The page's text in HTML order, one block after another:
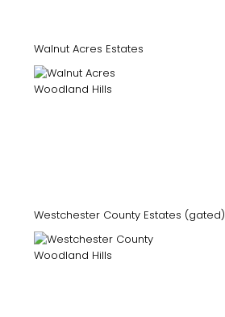
Walnut Acres Estates
Westchester County Estates (gated)